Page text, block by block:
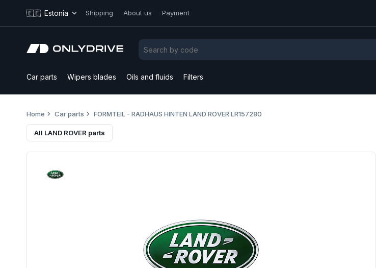
🇪🇪 Estonia Shipping About us Payment
Car parts Wipers blades Oils and fluids Filters
Home Car parts FORMTEIL - RADHAUS HINTEN LAND ROVER LR157280
All LAND ROVER parts